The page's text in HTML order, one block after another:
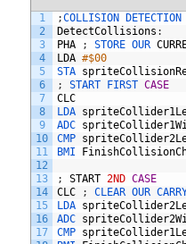
1
2
3
4
5
6
7
8
9
10
11
12
13
14
15
16
17
;COLLISION DETECTION
DetectCollisions :
PHA
; STORE OUR
LDA #$00
STA
;
START FIRST CASE
CLC
LDA
ADC
CMP
BMI
; START 2ND CASE
CLC
; CLEAR OUR
LDA
ADC
CMP